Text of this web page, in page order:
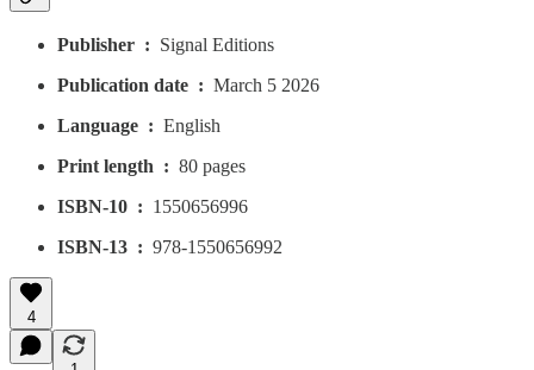
Publisher ‏ : ‎ Signal Editions
Publication date ‏ : ‎ March 5 2026
Language ‏ : ‎ English
Print length ‏ : ‎ 80 pages
ISBN-10 ‏ : ‎ 1550656996
ISBN-13 ‏ : ‎ 978-1550656992
4